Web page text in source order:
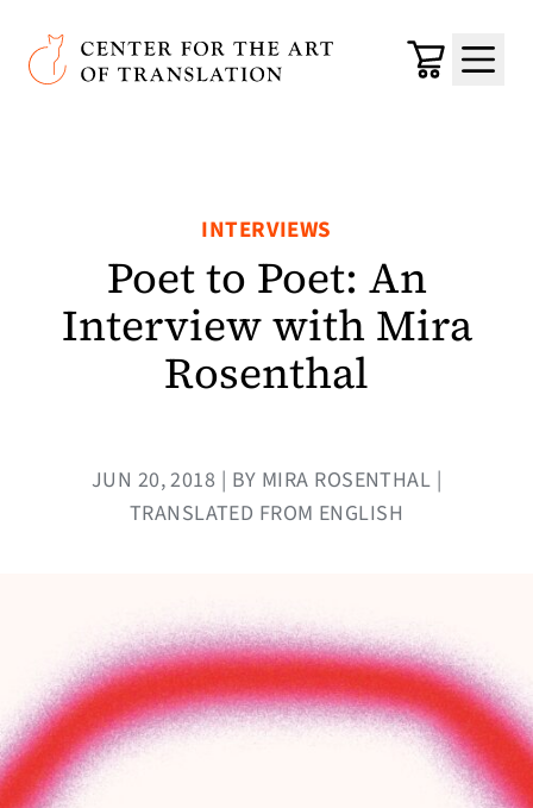
Skip to main content
Center for the Art of Translation
Cart
Menu
INTERVIEWS
Poet to Poet: An
Interview with Mira
Rosenthal
JUN 20, 2018 | BY MIRA ROSENTHAL |
TRANSLATED FROM ENGLISH